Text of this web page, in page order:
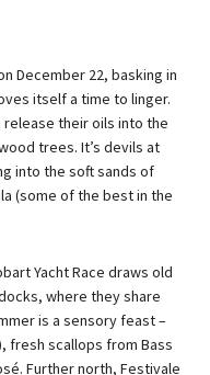
December 22, basking in
itself a time to linger.
release their oils into the
trees. It’s devils at
into the soft sands of
(some of the best in the
Yacht Race draws old
where they share
is a sensory feast –
fresh scallops from Bass
Further north, Festivale